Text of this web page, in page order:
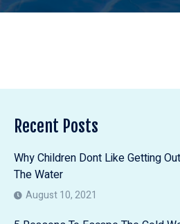
Recent Posts
Why Children Dont Like Getting
The Water
August 10, 2021